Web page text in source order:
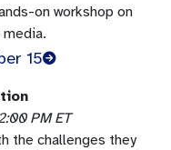
on workshop on
15
PM ET
the challenges they